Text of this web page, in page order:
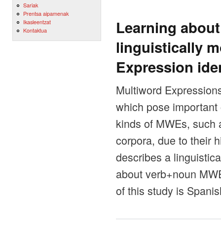
Sariak
Prentsa aipamenak
Ikasleentzat
Kontaktua
Learning
linguistically
Expression
Multiword
which pose
kinds of MWEs,
corpora, due to their
describes a
about verb+noun
of this study is